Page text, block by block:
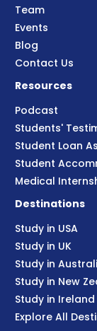
Team
Events
Blog
Contact Us
Resources
Podcast
Students'
Student Loan
Student
Medical
Destinations
Study in USA
Study in UK
Study in
Study in New
Study in Ireland
Explore All